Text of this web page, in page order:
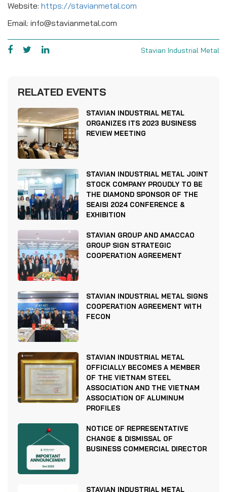
Website: https://stavianmetal.com
Email: info@stavianmetal.com
Stavian Industrial Metal
RELATED EVENTS
STAVIAN INDUSTRIAL METAL
ORGANIZES ITS 2023 BUSINESS
REVIEW MEETING
STAVIAN INDUSTRIAL METAL JOINT
STOCK COMPANY PROUDLY TO BE
THE DIAMOND SPONSOR OF THE
SEAISI 2024 CONFERENCE &
EXHIBITION
STAVIAN GROUP AND AMACCAO
GROUP SIGN STRATEGIC
COOPERATION AGREEMENT
STAVIAN INDUSTRIAL METAL SIGNS
COOPERATION AGREEMENT WITH
FECON
STAVIAN INDUSTRIAL METAL
OFFICIALLY BECOMES A MEMBER
OF THE VIETNAM STEEL
ASSOCIATION AND THE VIETNAM
ASSOCIATION OF ALUMINUM
PROFILES
NOTICE OF REPRESENTATIVE
CHANGE & DISMISSAL OF
BUSINESS COMMERCIAL DIRECTOR
STAVIAN INDUSTRIAL METAL